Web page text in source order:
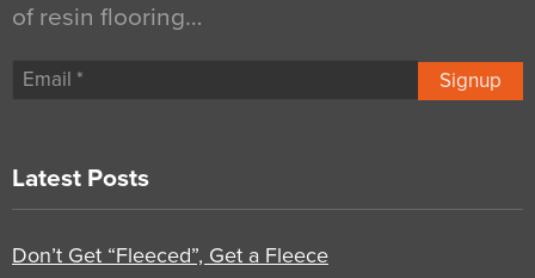
of resin flooring…
Signup
Latest Posts
Don’t Get “Fleeced”, Get a Fleece